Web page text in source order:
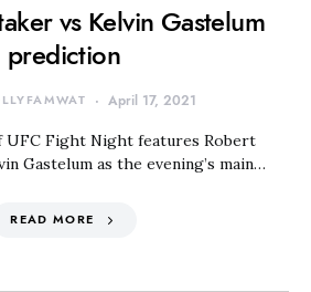
vs Kelvin Gastelum
prediction
April 17, 2021
UFC Fight Night features Robert
Gastelum as the evening’s main…
READ MORE